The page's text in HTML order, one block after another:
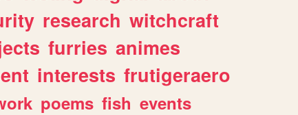
research witchcraft
furries animes
interests frutigeraero
poems fish events